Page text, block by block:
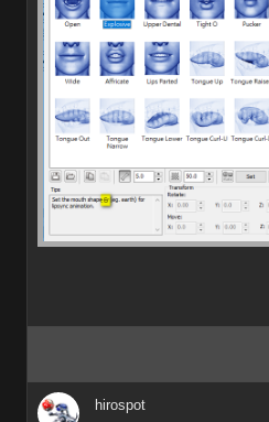
hirospot